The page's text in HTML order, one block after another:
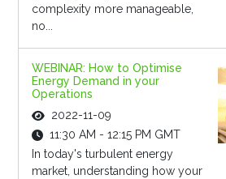
complexity more manageable,
no...
WEBINAR: How to Optimise
Energy Demand in your
Operations
2022-11-09
11:30 AM - 12:15 PM GMT
In today's turbulent energy
market, understanding how your